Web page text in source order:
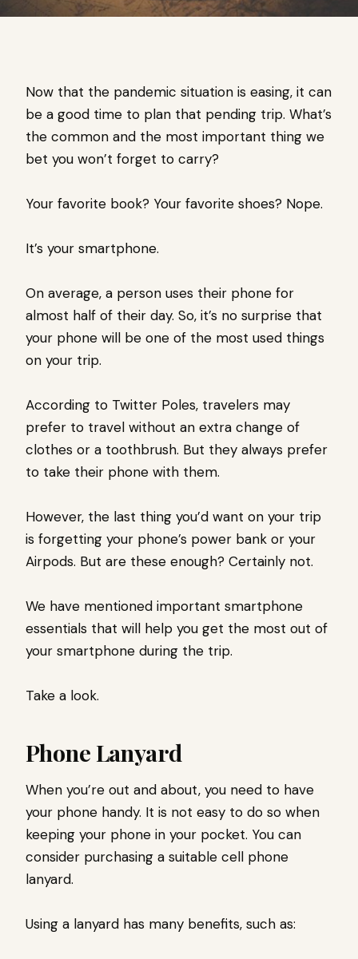
Now that the pandemic situation is easing, it can
be a good time to plan that pending trip. What’s
the common and the most important thing we
bet you won’t forget to carry?
Your favorite book? Your favorite shoes? Nope.
It’s your smartphone.
On average, a person uses their phone for
almost half of their day. So, it’s no surprise that
your phone will be one of the most used things
on your trip.
According to Twitter Poles, travelers may
prefer to travel without an extra change of
clothes or a toothbrush. But they always prefer
to take their phone with them.
However, the last thing you’d want on your trip
is forgetting your phone’s power bank or your
Airpods. But are these enough? Certainly not.
We have mentioned important smartphone
essentials that will help you get the most out of
your smartphone during the trip.
Take a look.
Phone Lanyard
When you’re out and about, you need to have
your phone handy. It is not easy to do so when
keeping your phone in your pocket. You can
consider purchasing a suitable cell phone
lanyard.
Using a lanyard has many benefits, such as: